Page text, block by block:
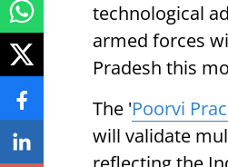
technological
armed forces
Pradesh this
The 'Poorvi
will validate